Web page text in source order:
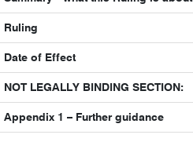
Ruling
Date of Effect
NOT LEGALLY BINDING SECTION:
Appendix 1 – Further guidance